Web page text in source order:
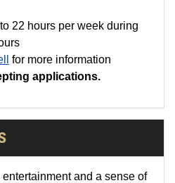
22 hours per week during
for more information
applications.
and a sense of